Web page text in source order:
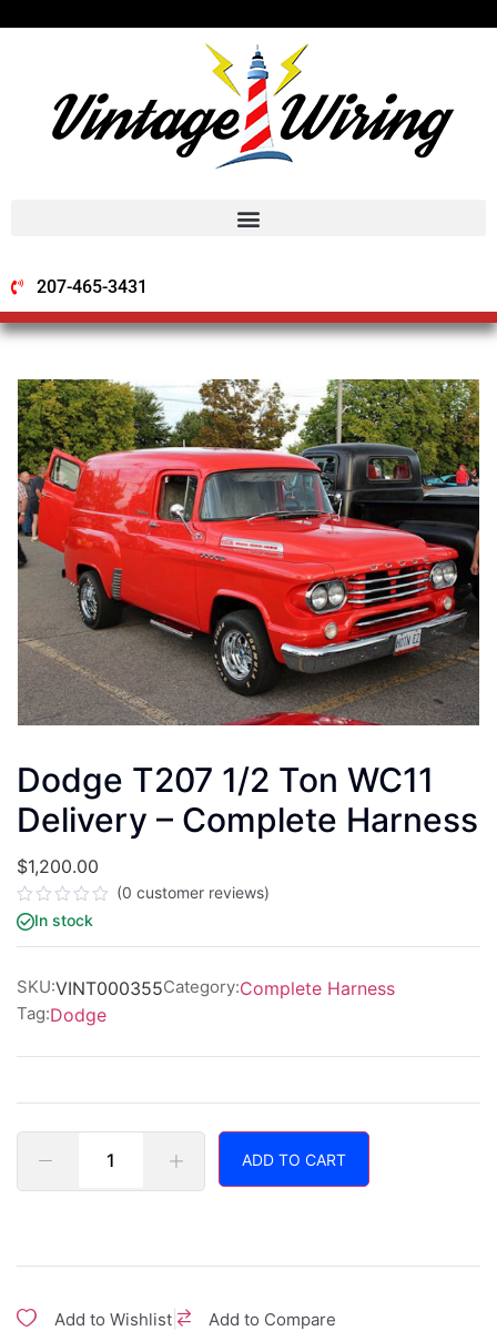
207-465-3431
Dodge T207 1/2 Ton WC11
Delivery – Complete Harness
$1,200.00
Rated
0
out
5
(0 customer reviews)
In stock
SKU:VINT000355Category:Complete Harness
Tag:Dodge
ADD TO CART
Add to Wishlist Add to Compare